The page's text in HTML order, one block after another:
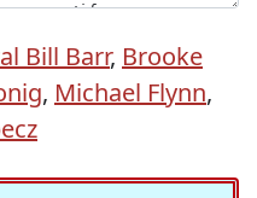
Bill Barr, Brooke
, Michael Flynn,